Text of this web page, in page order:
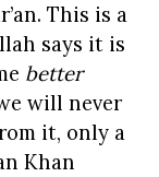
This is a
says it is
better
will never
it, only a
Khan